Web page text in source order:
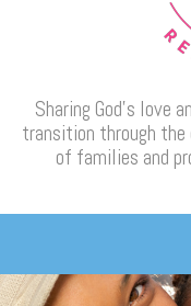
Sharing God’s
transition through
of families and